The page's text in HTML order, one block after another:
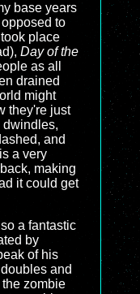
base years
to
place
Day of the
as all
drained
might
they're just
dwindles,
and
a very
making
it could get
a fantastic
by
of his
and
zombie